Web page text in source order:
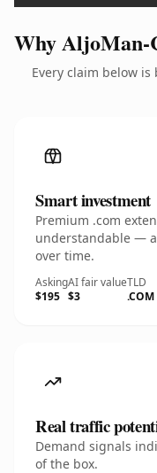
Why AljoMan-
Every claim below
Smart investment
Premium .com
understandable —
over time.
Asking
$195
AI fair value
$3
TLD
.COM
Real traffic
Demand signals
of the box.